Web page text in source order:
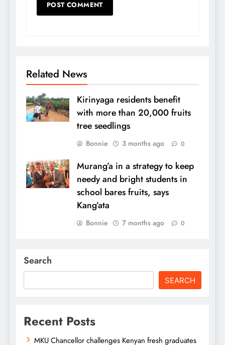
Related News
Kirinyaga residents benefit
with more than 20,000 fruits
tree seedlings
Bonnie 3 months ago 0
Murang’a in a strategy to keep
needy and bright students in
school bares fruits, says
Kang’ata
Bonnie 7 months ago 0
Search
SEARCH
Recent Posts
MKU Chancellor challenges Kenyan fresh graduates